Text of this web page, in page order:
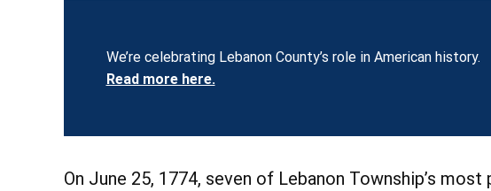
We’re celebrating Lebanon County’s role in American history.
Read more here.
On June 25, 1774, seven of Lebanon Township’s